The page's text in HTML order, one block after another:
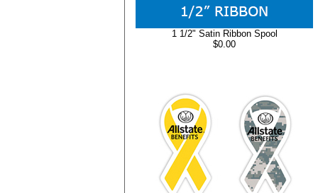
1 1/2" Satin Ribbon Spool
$0.00